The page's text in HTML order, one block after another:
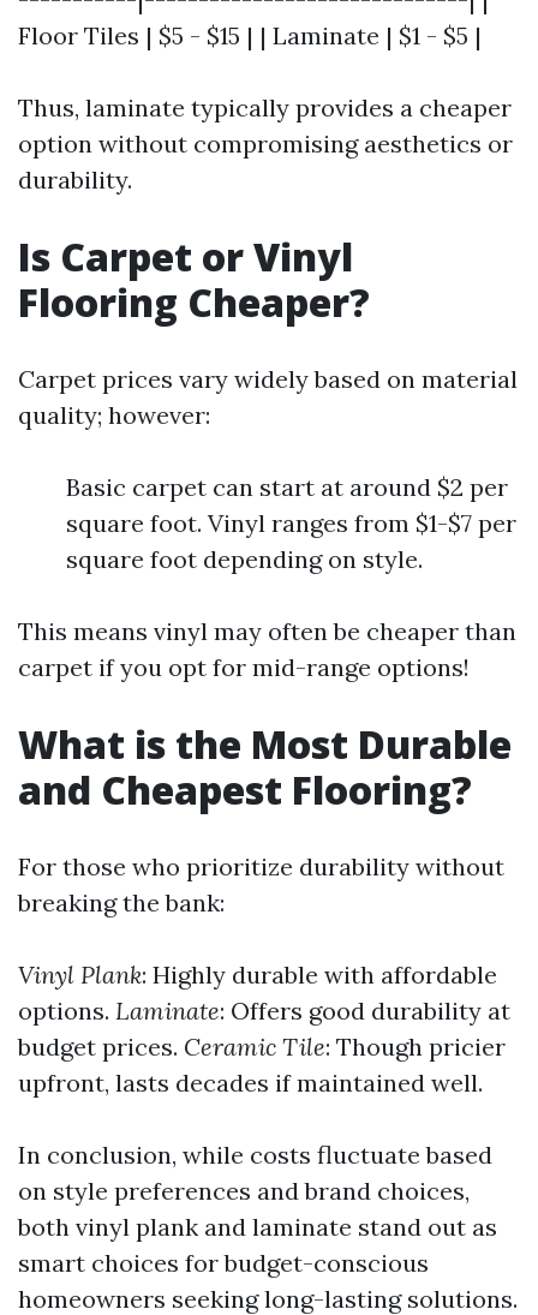
Floor Tiles | $5 - $15 | | Laminate | $1 - $5 |
Thus, laminate typically provides a cheaper
option without compromising aesthetics or
durability.
Is Carpet or Vinyl
Flooring Cheaper?
Carpet prices vary widely based on material
quality; however:
Basic carpet can start at around $2 per
square foot. Vinyl ranges from $1-$7 per
square foot depending on style.
This means vinyl may often be cheaper than
carpet if you opt for mid-range options!
What is the Most Durable
and Cheapest Flooring?
For those who prioritize durability without
breaking the bank:
Vinyl Plank: Highly durable with affordable
options. Laminate: Offers good durability at
budget prices. Ceramic Tile: Though pricier
upfront, lasts decades if maintained well.
In conclusion, while costs fluctuate based
on style preferences and brand choices,
both vinyl plank and laminate stand out as
smart choices for budget-conscious
homeowners seeking long-lasting solutions.